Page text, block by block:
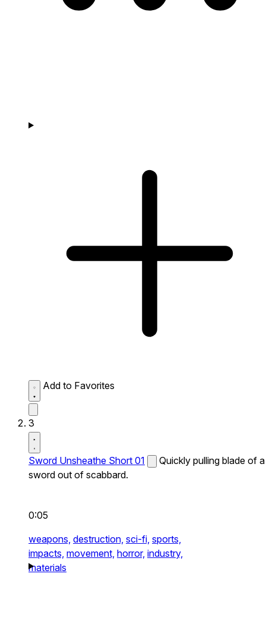
Add to Favorites
3
Sword Unsheathe Short 01
Quickly pulling blade of a
sword out of scabbard.
0:05
weapons, destruction, sci-fi, sports,
impacts, movement, horror, industry,
materials